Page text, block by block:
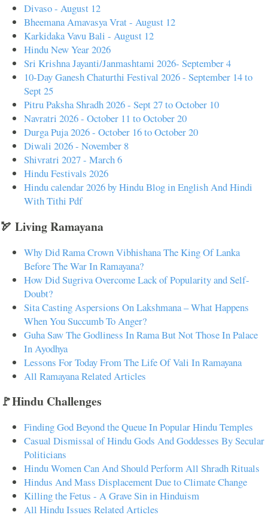
Divaso - August 12
Bheemana Amavasya Vrat - August 12
Karkidaka Vavu Bali - August 12
Hindu New Year 2026
Sri Krishna Jayanti/Janmashtami 2026- September 4
10-Day Ganesh Chaturthi Festival 2026 - September 14 to
Sept 25
Pitru Paksha Shradh 2026 - Sept 27 to October 10
Navratri 2026 - October 11 to October 20
Durga Puja 2026 - October 16 to October 20
Diwali 2026 - November 8
Shivratri 2027 - March 6
Hindu Festivals 2026
Hindu calendar 2026 by Hindu Blog in English And Hindi
With Tithi Pdf
🏹 Living Ramayana
Why Did Rama Crown Vibhishana The King Of Lanka
Before The War In Ramayana?
How Did Sugriva Overcome Lack of Popularity and Self-
Doubt?
Sita Casting Aspersions On Lakshmana – What Happens
When You Succumb To Anger?
Guha Saw The Godliness In Rama But Not Those In Palace
In Ayodhya
Lessons For Today From The Life Of Vali In Ramayana
All Ramayana Related Articles
🚩Hindu Challenges
Finding God Beyond the Queue In Popular Hindu Temples
Casual Dismissal of Hindu Gods And Goddesses By Secular
Politicians
Hindu Women Can And Should Perform All Shradh Rituals
Hindus And Mass Displacement Due to Climate Change
Killing the Fetus - A Grave Sin in Hinduism
All Hindu Issues Related Articles